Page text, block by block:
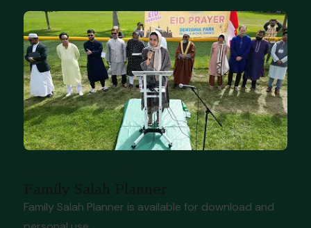
Family Salah Planner is available for download and